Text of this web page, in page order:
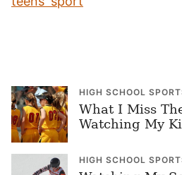
HIGH SCHOOL
What I Miss
Watching My
HIGH SCHOOL